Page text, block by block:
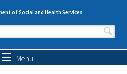
of Social and Health Services
form
Menu